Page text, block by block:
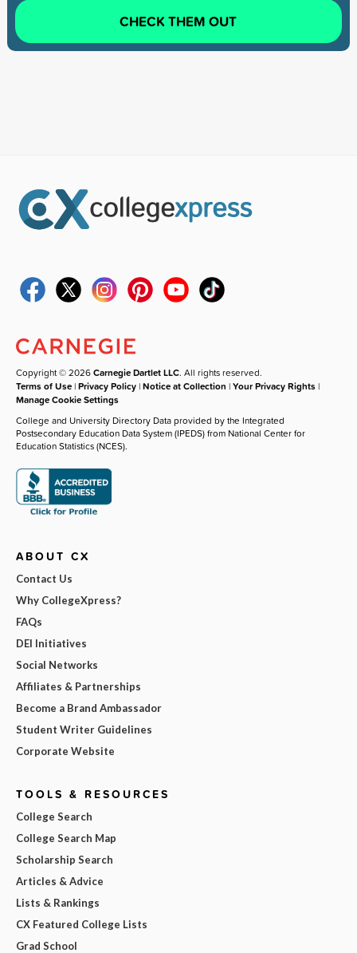
CHECK THEM OUT
Copyright © 2026Carnegie Dartlet LLC. All rights reserved.
Terms of Use |Privacy Policy |Notice at Collection |Your Privacy Rights |
Manage Cookie Settings
College and University Directory Data provided by the Integrated
Postsecondary Education Data System (IPEDS) from National Center for
Education Statistics (NCES).
ABOUT CX
Contact Us
Why CollegeXpress?
FAQs
DEI Initiatives
Social Networks
Affiliates & Partnerships
Become a Brand Ambassador
Student Writer Guidelines
Corporate Website
TOOLS & RESOURCES
College Search
College Search Map
Scholarship Search
Articles & Advice
Lists & Rankings
CX Featured College Lists
Grad School